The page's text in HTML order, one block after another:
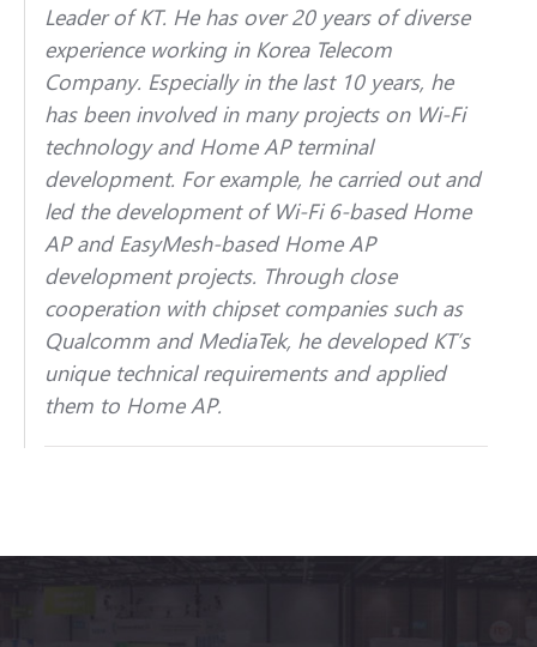
Leader of KT. He has over 20 years of diverse
experience working in Korea Telecom
Company. Especially in the last 10 years, he
has been involved in many projects on Wi-Fi
technology and Home AP terminal
development. For example, he carried out and
led the development of Wi-Fi 6-based Home
AP and EasyMesh-based Home AP
development projects. Through close
cooperation with chipset companies such as
Qualcomm and MediaTek, he developed KT’s
unique technical requirements and applied
them to Home AP.